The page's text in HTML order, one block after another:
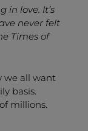
in love. It’s
never felt
Times of
we all want
basis.
millions.